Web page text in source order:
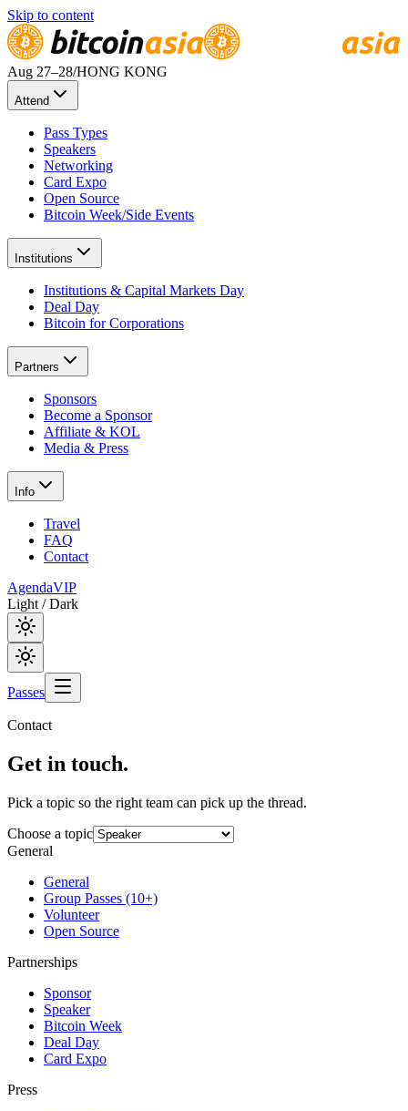
Skip to content
Aug 27–28/HONG KONG
Attend
Pass Types
Speakers
Networking
Card Expo
Open Source
Bitcoin Week/Side Events
Institutions
Institutions & Capital Markets Day
Deal Day
Bitcoin for Corporations
Partners
Sponsors
Become a Sponsor
Affiliate & KOL
Media & Press
Info
Travel
FAQ
Contact
AgendaVIP
Light / Dark
Passes
Contact
Get in touch.
Pick a topic so the right team can pick up the thread.
Choose a topic
General
General
Group Passes (10+)
Volunteer
Open Source
Partnerships
Sponsor
Speaker
Bitcoin Week
Deal Day
Card Expo
Press